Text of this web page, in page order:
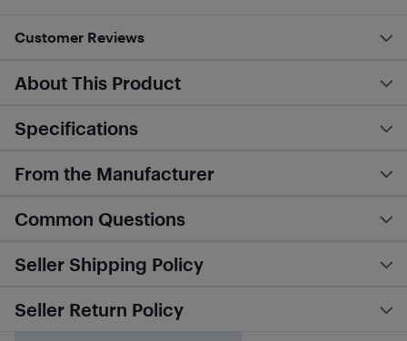
Customer Reviews
About This Product
Specifications
From the Manufacturer
Common Questions
Seller Shipping Policy
Seller Return Policy